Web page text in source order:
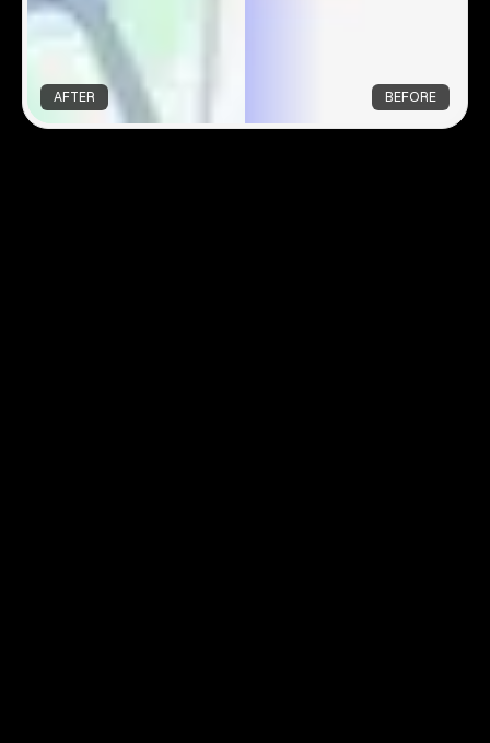
BEFORE
AFTER